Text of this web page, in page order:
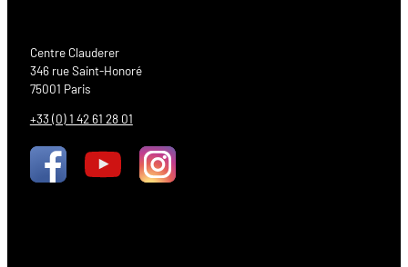
Centre Clauderer
346 rue Saint-Honoré
75001 Paris
+33 (0) 1 42 61 28 01